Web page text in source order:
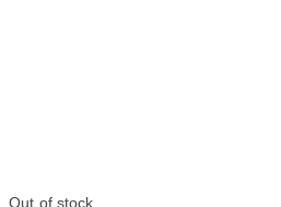
Out of stock